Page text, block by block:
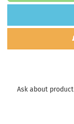
Ask about product